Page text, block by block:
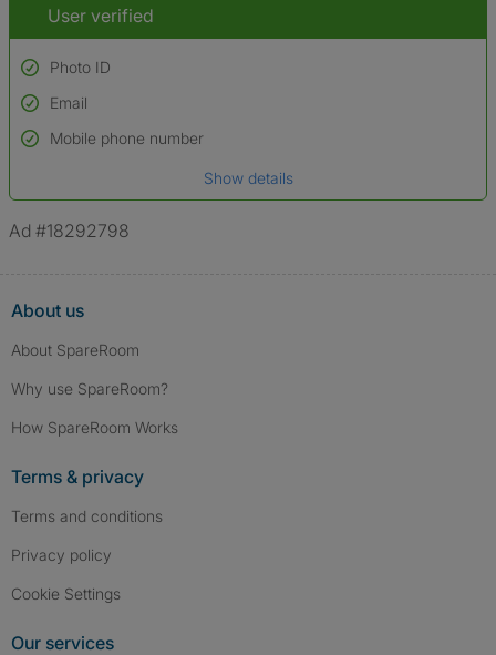
User verified
Photo ID
Used to verify:
Name*
*A user’s profile name may differ from their legal name which has been
Email
Mobile phone number
Show details
Ad #18292798
About us
About SpareRoom
Why use SpareRoom?
How SpareRoom Works
Terms & privacy
Terms and conditions
Privacy policy
Cookie Settings
Our services